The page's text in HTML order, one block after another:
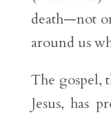
death—not
around us
The gospel,
Jesus, has